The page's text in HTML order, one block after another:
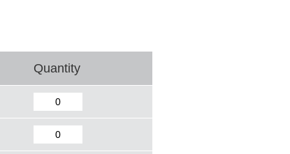
Quantity